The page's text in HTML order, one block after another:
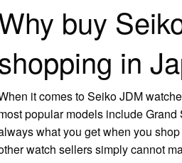
buy
in
it comes to Seiko JDM
popular models include
what you get when you
watch sellers simply cannot